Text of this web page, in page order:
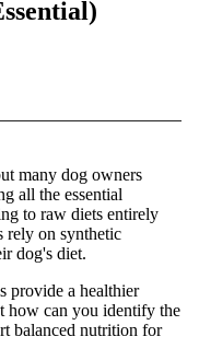
many dog owners
all the essential
to raw diets entirely
rely on synthetic
dog's diet.
provide a healthier
how can you identify the
balanced nutrition for